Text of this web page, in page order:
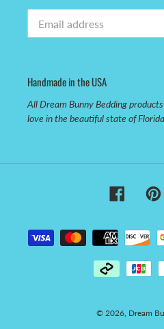
Handmade in the USA
All Dream Bunny Bedding
love in the beautiful state of Florida.
Facebook
© 2026, Dream